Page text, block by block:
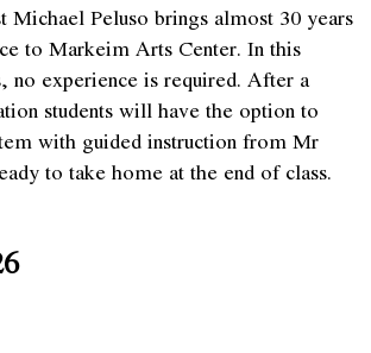
Michael Peluso brings almost 30 years
to Markeim Arts Center. In this
no experience is required. After a
students will have the option to
with guided instruction from Mr
to take home at the end of class.